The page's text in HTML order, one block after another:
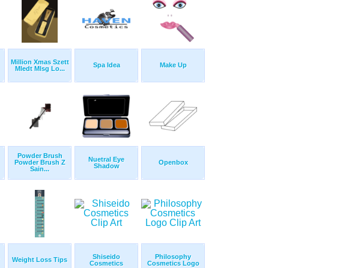
Million Xmas Szett
Mledt Mlsg Lo...
Spa Idea Make Up
Powder Brush
Powder Brush Z
Sain...
Nuetral Eye
Shadow
Openbox
Weight Loss Tips
Shiseido
Cosmetics
Philosophy
Cosmetics Logo